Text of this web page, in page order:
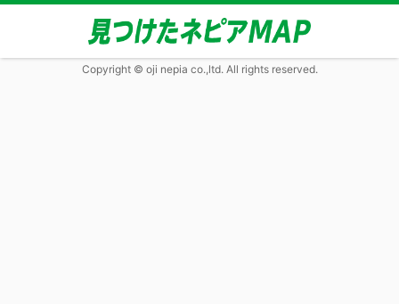
Copyright © oji nepia co.,ltd. All rights reserved.